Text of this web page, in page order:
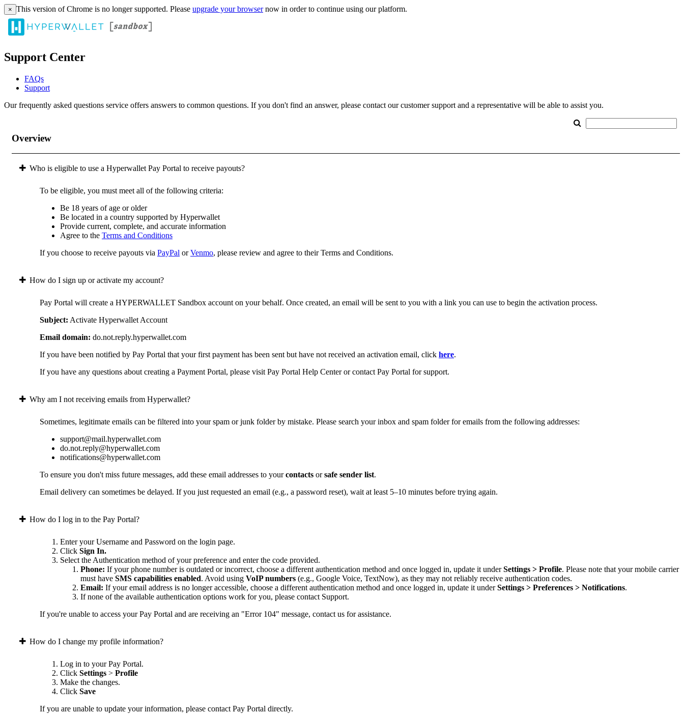
× This version of Chrome is no longer supported. Please upgrade your browsernow in order to continue using our platform.
Support Center
FAQs
Support
Our frequently asked questions service offers answers to common questions. If you don't find an answer, please contact our customer support and a representative will be able to assist you.
Overview
Who is eligible to use a Hyperwallet Pay Portal to receive payouts?
To be eligible, you must meet all of the following criteria:
Be 18 years of age or older
Be located in a country supported by Hyperwallet
Provide current, complete, and accurate information
Agree to the Terms and Conditions
If you choose to receive payouts via PayPal orVenmo, please review and agree to their Terms and Conditions.
How do I sign up or activate my account?
Pay Portal will create a HYPERWALLET Sandbox account on your behalf. Once created, an email will be sent to you with a link you can use to begin the activation process.
Subject: Activate Hyperwallet Account
Email domain: do.not.reply.hyperwallet.com
If you have been notified by Pay Portal that your first payment has been sent but have not received an activation email, click here.
If you have any questions about creating a Payment Portal, please visit Pay Portal Help Center or contact Pay Portal for support.
Why am I not receiving emails from Hyperwallet?
Sometimes, legitimate emails can be filtered into your spam or junk folder by mistake. Please search your inbox and spam folder for emails from the following addresses:
support@mail.hyperwallet.com
do.not.reply@hyperwallet.com
notifications@hyperwallet.com
To ensure you don't miss future messages, add these email addresses to yourcontacts orsafe sender list.
Email delivery can sometimes be delayed. If you just requested an email (e.g., a password reset), wait at least 5–10 minutes before trying again.
How do I log in to the Pay Portal?
Enter your Username and Password on the login page.
Click Sign In.
Select the Authentication method of your preference and enter the code provided.
Phone: If your phone number is outdated or incorrect, choose a different authentication method and once logged in, update it underSettings > Profile. Please note that your mobile carrier
must have SMS capabilities enabled. Avoid using VoIP numbers (e.g., Google Voice, TextNow), as they may not reliably receive authentication codes.
Email: If your email address is no longer accessible, choose a different authentication method and once logged in, update it underSettings > Preferences > Notifications.
If none of the available authentication options work for you, please contact Support.
If you're unable to access your Pay Portal and are receiving an "Error 104" message, contact us for assistance.
How do I change my profile information?
Log in to your Pay Portal.
Click Settings > Profile
Make the changes.
Click Save
If you are unable to update your information, please contact Pay Portal directly.